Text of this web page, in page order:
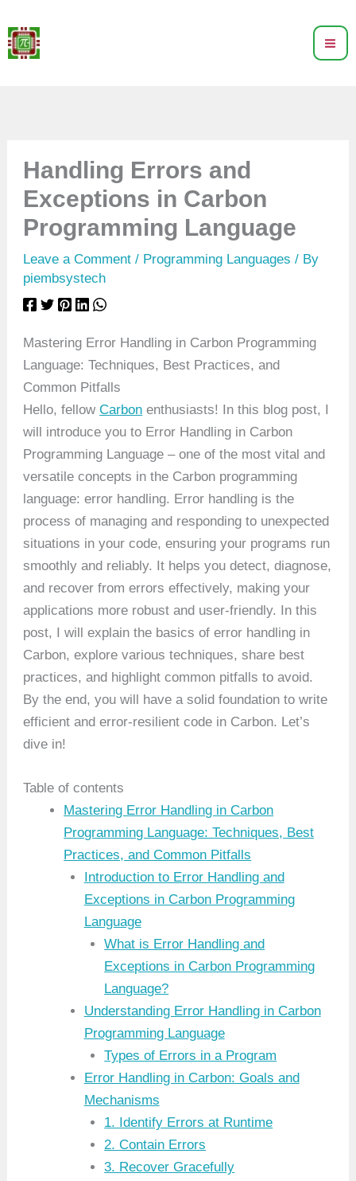
to
content
Handling Errors and
Exceptions in Carbon
Programming Language
Leave a Comment / Programming Languages / By
piembsystech
Mastering Error Handling in Carbon Programming
Language: Techniques, Best Practices, and
Common Pitfalls
Hello, fellowCarbon enthusiasts! In this blog post, I
will introduce you to Error Handling in Carbon
Programming Language – one of the most vital and
versatile concepts in the Carbon programming
language: error handling. Error handling is the
process of managing and responding to unexpected
situations in your code, ensuring your programs run
smoothly and reliably. It helps you detect, diagnose,
and recover from errors effectively, making your
applications more robust and user-friendly. In this
post, I will explain the basics of error handling in
Carbon, explore various techniques, share best
practices, and highlight common pitfalls to avoid.
By the end, you will have a solid foundation to write
efficient and error-resilient code in Carbon. Let’s
dive in!
Table of contents
Mastering Error Handling in Carbon
Programming Language: Techniques, Best
Practices, and Common Pitfalls
Introduction to Error Handling and
Exceptions in Carbon Programming
Language
What is Error Handling and
Exceptions in Carbon Programming
Language?
Understanding Error Handling in Carbon
Programming Language
Types of Errors in a Program
Error Handling in Carbon: Goals and
Mechanisms
1. Identify Errors at Runtime
2. Contain Errors
3. Recover Gracefully